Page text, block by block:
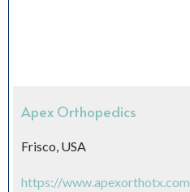
Apex Orthopedics
Frisco, USA
https://www.apexorthotx.com